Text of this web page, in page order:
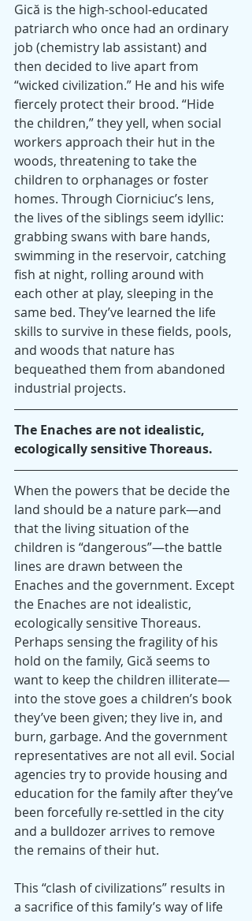
Gică is the high-school-educated
patriarch who once had an ordinary
job (chemistry lab assistant) and
then decided to live apart from
“wicked civilization.” He and his wife
fiercely protect their brood. “Hide
the children,” they yell, when social
workers approach their hut in the
woods, threatening to take the
children to orphanages or foster
homes. Through Ciorniciuc’s lens,
the lives of the siblings seem idyllic:
grabbing swans with bare hands,
swimming in the reservoir, catching
fish at night, rolling around with
each other at play, sleeping in the
same bed. They’ve learned the life
skills to survive in these fields, pools,
and woods that nature has
bequeathed them from abandoned
industrial projects.
The Enaches are not idealistic,
ecologically sensitive Thoreaus.
When the powers that be decide the
land should be a nature park—and
that the living situation of the
children is “dangerous”—the battle
lines are drawn between the
Enaches and the government. Except
the Enaches are not idealistic,
ecologically sensitive Thoreaus.
Perhaps sensing the fragility of his
hold on the family, Gică seems to
want to keep the children illiterate—
into the stove goes a children’s book
they’ve been given; they live in, and
burn, garbage. And the government
representatives are not all evil. Social
agencies try to provide housing and
education for the family after they’ve
been forcefully re-settled in the city
and a bulldozer arrives to remove
the remains of their hut.
This “clash of civilizations” results in
a sacrifice of this family’s way of life